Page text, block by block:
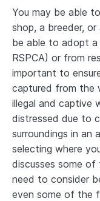
You may be able
shop, a breeder,
be able to adopt a
RSPCA) or from
important to
captured from the
illegal and captive
distressed due to
surroundings in an
selecting where
discusses some of
need to consider
even some of the